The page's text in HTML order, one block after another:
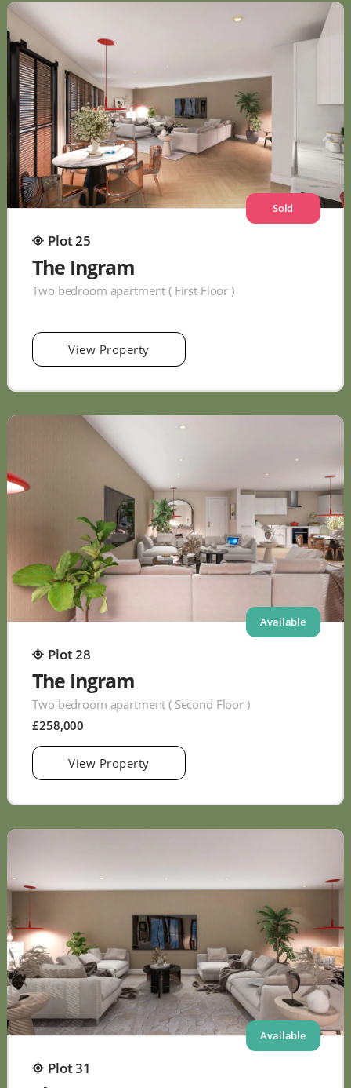
Sold
Plot 25
The Ingram
Two bedroom apartment ( First Floor )
View Property
Available
Plot 28
The Ingram
Two bedroom apartment ( Second Floor )
£258,000
View Property
Available
Plot 31